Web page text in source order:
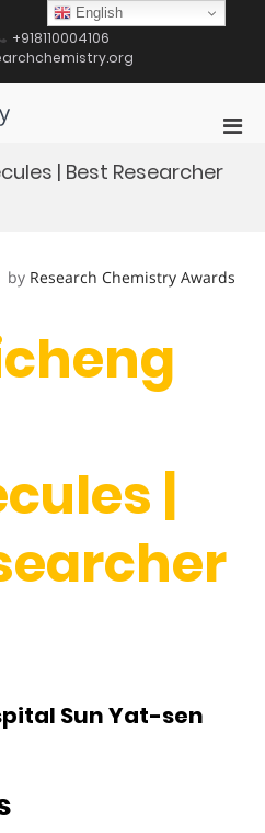
+918110004106
for
| Best Researcher
by Research Chemistry Awards
|
Sun Yat-sen
English